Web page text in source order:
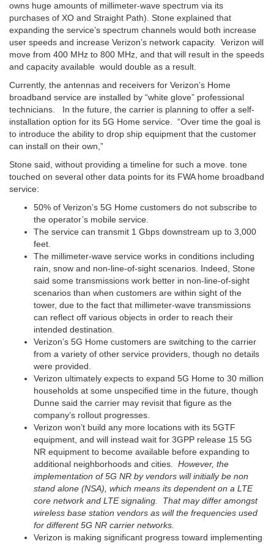
owns huge amounts of millimeter-wave spectrum via its
purchases of XO and Straight Path). Stone explained that
expanding the service’s spectrum channels would both increase
user speeds and increase Verizon’s network capacity. Verizon will
move from 400 MHz to 800 MHz, and that will result in the speeds
and capacity available would double as a result.
Currently, the antennas and receivers for Verizon’s Home
broadband service are installed by “white glove” professional
technicians. In the future, the carrier is planning to offer a self-
installation option for its 5G Home service. “Over time the goal is
to introduce the ability to drop ship equipment that the customer
can install on their own,”
Stone said, without providing a timeline for such a move. tone
touched on several other data points for its FWA home broadband
service:
50% of Verizon’s 5G Home customers do not subscribe to
the operator’s mobile service.
The service can transmit 1 Gbps downstream up to 3,000
feet.
The millimeter-wave service works in conditions including
rain, snow and non-line-of-sight scenarios. Indeed, Stone
said some transmissions work better in non-line-of-sight
scenarios than when customers are within sight of the
tower, due to the fact that millimeter-wave transmissions
can reflect off various objects in order to reach their
intended destination.
Verizon’s 5G Home customers are switching to the carrier
from a variety of other service providers, though no details
were provided.
Verizon ultimately expects to expand 5G Home to 30 million
households at some unspecified time in the future, though
Dunne said the carrier may revisit that figure as the
company’s rollout progresses.
Verizon won’t build any more locations with its 5GTF
equipment, and will instead wait for 3GPP release 15 5G
NR equipment to become available before expanding to
additional neighborhoods and cities. However, the
implementation of 5G NR by vendors will initially be non
stand alone (NSA), which means its dependent on a LTE
core network and LTE signaling. That may differ amongst
wireless base station vendors as will the frequencies used
for different 5G NR carrier networks.
Verizon is making significant progress toward implementing